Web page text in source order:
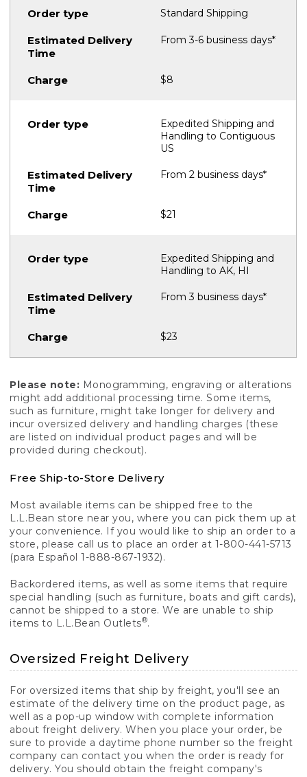
Standard Shipping
From 3-6 business days*
$8
Expedited Shipping and
Handling to Contiguous
US
From 2 business days*
$21
Expedited Shipping and
Handling to AK, HI
From 3 business days*
$23
Please note: Monogramming, engraving or alterations
might add additional processing time. Some items,
such as furniture, might take longer for delivery and
incur oversized delivery and handling charges (these
are listed on individual product pages and will be
provided during checkout).
Free Ship-to-Store Delivery
Most available items can be shipped free to the
L.L.Bean store near you, where you can pick them up at
your convenience. If you would like to ship an order to a
store, please call us to place an order at 1-800-441-5713
(para Español 1-888-867-1932).
Backordered items, as well as some items that require
special handling (such as furniture, boats and gift cards),
cannot be shipped to a store. We are unable to ship
items to L.L.Bean Outlets®.
Oversized Freight Delivery
For oversized items that ship by freight, you'll see an
estimate of the delivery time on the product page, as
well as a pop-up window with complete information
about freight delivery. When you place your order, be
sure to provide a daytime phone number so the freight
company can contact you when the order is ready for
delivery. You should obtain the freight company's